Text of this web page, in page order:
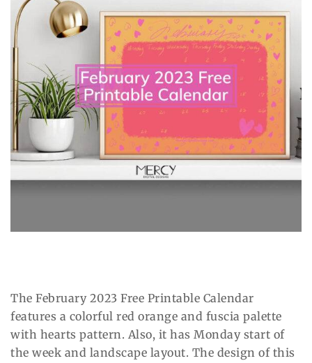
The February 2023 Free Printable Calendar
features a colorful red orange and fuscia palette
with hearts pattern. Also, it has Monday start of
the week and landscape layout. The design of this